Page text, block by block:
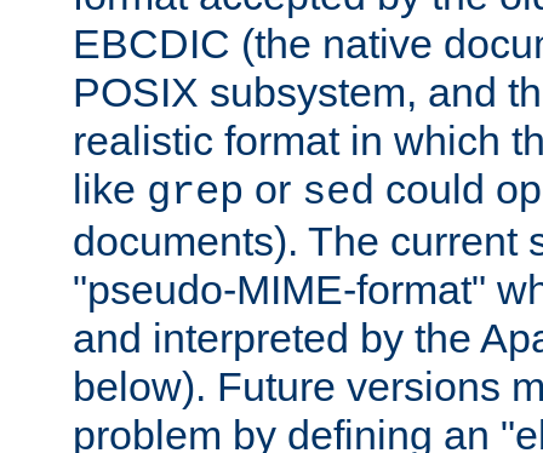
EBCDIC (the native
POSIX subsystem, and
realistic format in which
like grep or sed could
documents). The current
"pseudo-MIME-format"
and interpreted by the
below). Future versions
problem by defining an